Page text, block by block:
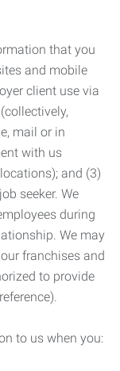
that you
and mobile
client use via
mail or in
with us
and (3)
seeker. We
during
We may
franchises and
to provide
to us when you: